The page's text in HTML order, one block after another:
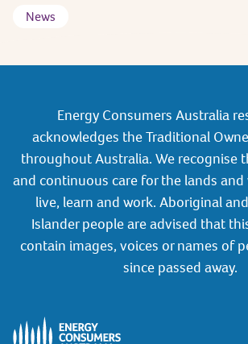
News
Energy Consumers Australia
acknowledges the Traditional
throughout Australia. We recognise
and continuous care for the lands and
live, learn and work. Aboriginal
Islander people are advised that
contain images, voices or names of
since passed away.